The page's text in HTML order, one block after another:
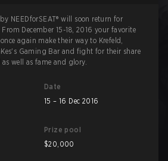
NEEDforSEAT® will soon return for
December 15-18, 2016 your favorite
again make their way to Krefeld,
Gaming Bar and fight for their share
well as fame and glory.
Date
15 – 16 Dec 2016
Prize pool
$20,000